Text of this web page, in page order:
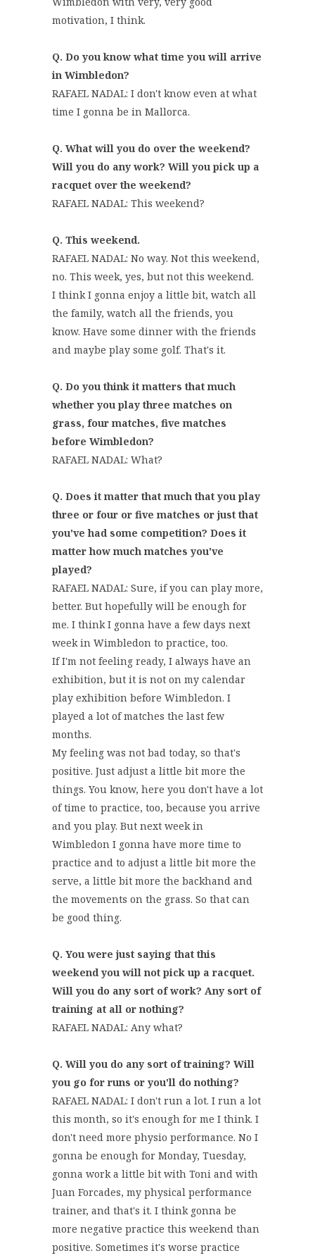
motivation, I think.
Q. Do you know what time you will arrive
in Wimbledon?
RAFAEL NADAL: I don't know even at what
time I gonna be in Mallorca.
Q. What will you do over the weekend?
Will you do any work? Will you pick up a
racquet over the weekend?
RAFAEL NADAL: This weekend?
Q. This weekend.
RAFAEL NADAL: No way. Not this weekend,
no. This week, yes, but not this weekend.
I think I gonna enjoy a little bit, watch all
the family, watch all the friends, you
know. Have some dinner with the friends
and maybe play some golf. That's it.
Q. Do you think it matters that much
whether you play three matches on
grass, four matches, five matches
before Wimbledon?
RAFAEL NADAL: What?
Q. Does it matter that much that you play
three or four or five matches or just that
you've had some competition? Does it
matter how much matches you've
played?
RAFAEL NADAL: Sure, if you can play more,
better. But hopefully will be enough for
me. I think I gonna have a few days next
week in Wimbledon to practice, too.
If I'm not feeling ready, I always have an
exhibition, but it is not on my calendar
play exhibition before Wimbledon. I
played a lot of matches the last few
months.
My feeling was not bad today, so that's
positive. Just adjust a little bit more the
things. You know, here you don't have a lot
of time to practice, too, because you arrive
and you play. But next week in
Wimbledon I gonna have more time to
practice and to adjust a little bit more the
serve, a little bit more the backhand and
the movements on the grass. So that can
be good thing.
Q. You were just saying that this
weekend you will not pick up a racquet.
Will you do any sort of work? Any sort of
training at all or nothing?
RAFAEL NADAL: Any what?
Q. Will you do any sort of training? Will
you go for runs or you'll do nothing?
RAFAEL NADAL: I don't run a lot. I run a lot
this month, so it's enough for me I think. I
don't need more physio performance. No I
gonna be enough for Monday, Tuesday,
gonna work a little bit with Toni and with
Juan Forcades, my physical performance
trainer, and that's it. I think gonna be
more negative practice this weekend than
positive. Sometimes it's worse practice